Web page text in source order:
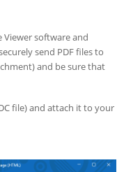
Viewer software and
send PDF files to
and be sure that
file) and attach it to your